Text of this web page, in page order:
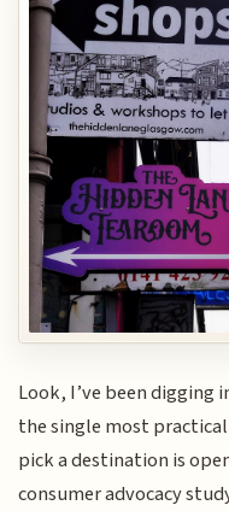
Look, I’ve been digging
the single most
pick a destination is
consumer advocacy